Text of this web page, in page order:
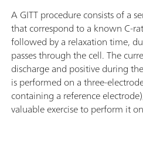
A GITT procedure consists of a
that correspond to a known C-
followed by a relaxation time,
passes through the cell. The
discharge and positive during
is performed on a three-
containing a reference
valuable exercise to perform it